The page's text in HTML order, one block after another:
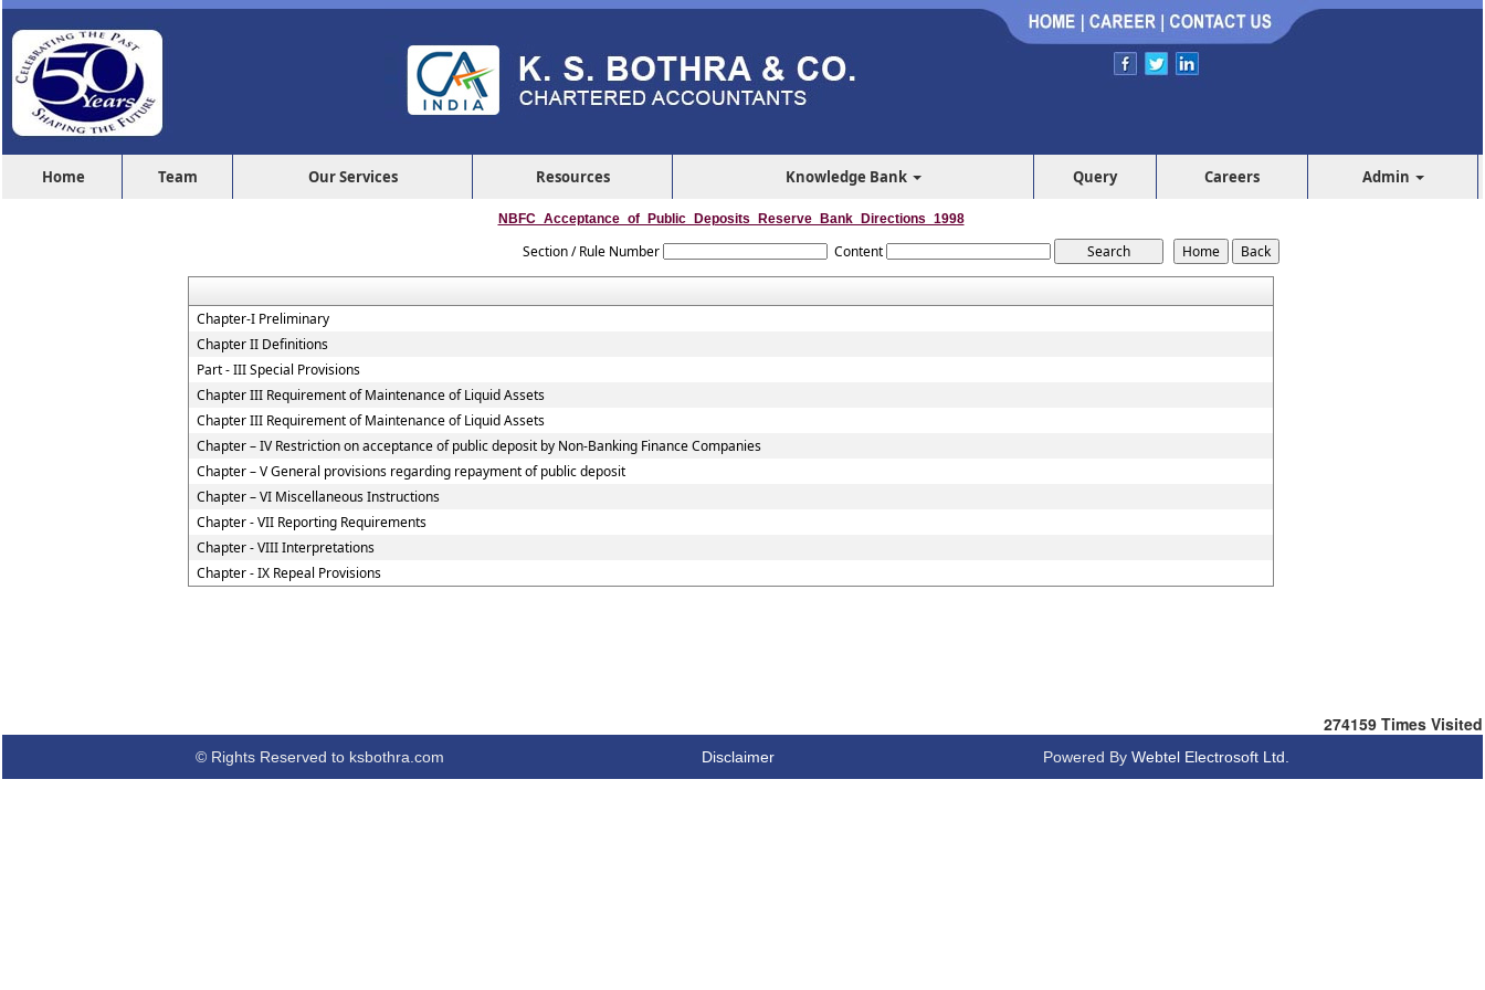
Home Team Our Services Resources Knowledge Bank Query Careers Admin
NBFC_Acceptance_of_Public_Deposits_Reserve_Bank_Directions_1998
Section / Rule Number Content
Chapter-I Preliminary
Chapter II Definitions
Part - III Special Provisions
Chapter III Requirement of Maintenance of Liquid Assets
Chapter III Requirement of Maintenance of Liquid Assets
Chapter – IV Restriction on acceptance of public deposit by Non-Banking Finance Companies
Chapter – V General provisions regarding repayment of public deposit
Chapter – VI Miscellaneous Instructions
Chapter - VII Reporting Requirements
Chapter - VIII Interpretations
Chapter - IX Repeal Provisions
274159 Times Visited
© Rights Reserved to ksbothra.com Disclaimer Powered By Webtel Electrosoft Ltd.